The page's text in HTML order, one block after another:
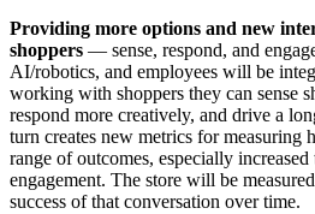
Providing more options and new
shoppers — sense, respond, and
AI/robotics, and employees will be
working with shoppers they can sense
respond more creatively, and drive a
turn creates new metrics for measuring
range of outcomes, especially
engagement. The store will be
success of that conversation over time.